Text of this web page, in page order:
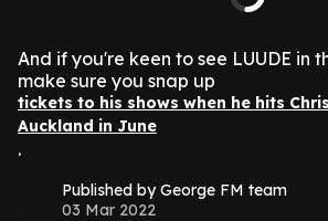
And if you're keen to see LUUDE in
make sure you snap up
tickets to his shows when he hits
Auckland in June
.
Published by George FM team
03 Mar 2022